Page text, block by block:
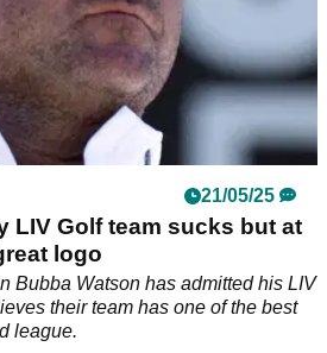
21/05/25
LIV Golf team sucks but at
logo
Bubba Watson has admitted his LIV
their team has one of the best
league.